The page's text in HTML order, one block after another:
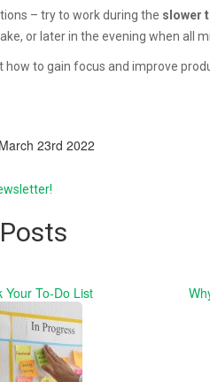
– try to work during the slower
or later in the evening when all
how to gain focus and improve
23rd 2022
Your To-Do List